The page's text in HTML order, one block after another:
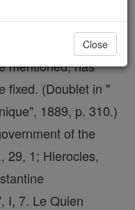
a village in the
a local era and the
mentioned, has
fixed. (Doublet in "
1889, p. 310.)
of the
29, 1; Hierocles,
I, 7. Le Quien
Close